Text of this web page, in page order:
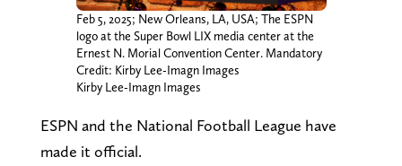
Feb 5, 2025; New Orleans, LA, USA; The ESPN
logo at the Super Bowl LIX media center at the
Ernest N. Morial Convention Center. Mandatory
Credit: Kirby Lee-Imagn Images
Kirby Lee-Imagn Images
ESPN and the National Football League have
made it official.